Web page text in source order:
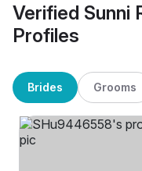
Verified Sunni
Profiles
Brides Grooms